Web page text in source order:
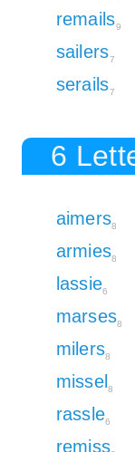
remails9
sailers7
serails7
6
aimers8
armies8
lassie6
marses8
milers8
missel8
rassle6
remiss